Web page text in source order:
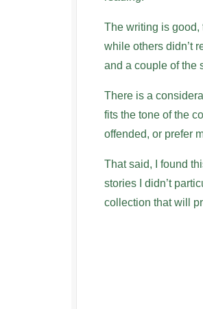
The writing is good,
while others didn’t
and a couple of the
There is a
fits the tone of the
offended, or prefer
That said, I found
stories I didn’t
collection that will